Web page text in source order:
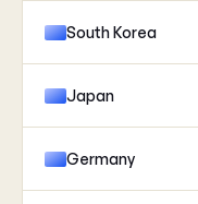
South Korea
Japan
Germany